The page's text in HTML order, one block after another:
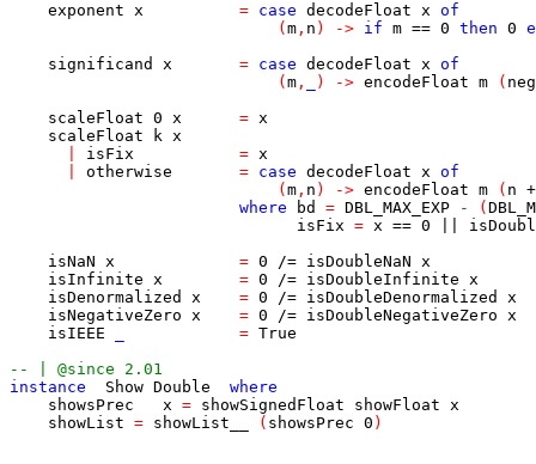
exponent x = case decodeFloat x of
( m , n ) -> if m == 0 then 0
significand
x = case decodeFloat x of
( m , ) -> encodeFloat m (
scaleFloat 0 x = x
scaleFloat
k x
isFix = x
otherwise = case decodeFloat x of
( m , n ) -> encodeFloat m ( n +
where
bd = DBL_MAX_EXP - (
isFix = x == 0
isNaN x = 0 /= isDoubleNaN x
isInfinite x = 0 /= isDoubleInfinite x
isDenormalized
x = 0 /= isDoubleDenormalized
x
isNegativeZero x = 0 /= isDoubleNegativeZero x
isIEEE
= True
-- | @since 2.01
instance
Show Double
where
showsPrec
x = showSignedFloat showFloat x
showList = showList__ ( showsPrec 0 )